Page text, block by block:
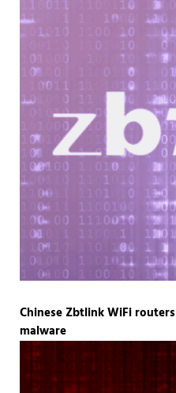
Chinese Zbtlink WiFi routers
malware